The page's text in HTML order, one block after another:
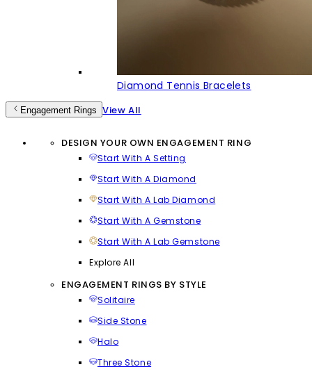
Diamond Tennis Bracelets
Engagement Rings View All
DESIGN YOUR OWN ENGAGEMENT RING
Start With A Setting
Start With A Diamond
Start With A Lab Diamond
Start With A Gemstone
Start With A Lab Gemstone
Explore All
ENGAGEMENT RINGS BY STYLE
Solitaire
Side Stone
Halo
Three Stone